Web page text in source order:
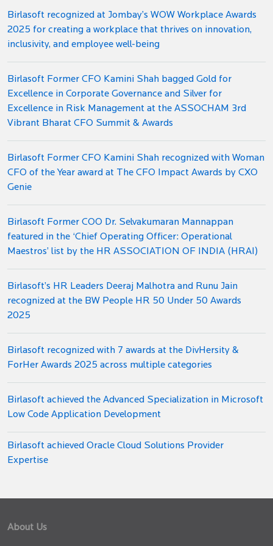
Birlasoft recognized at Jombay’s WOW Workplace Awards
2025 for creating a workplace that thrives on innovation,
inclusivity, and employee well-being
Birlasoft Former CFO Kamini Shah bagged Gold for
Excellence in Corporate Governance and Silver for
Excellence in Risk Management at the ASSOCHAM 3rd
Vibrant Bharat CFO Summit & Awards
Birlasoft Former CFO Kamini Shah recognized with Woman
CFO of the Year award at The CFO Impact Awards by CXO
Genie
Birlasoft Former COO Dr. Selvakumaran Mannappan
featured in the ‘Chief Operating Officer: Operational
Maestros’ list by the HR ASSOCIATION OF INDIA (HRAI)
Birlasoft’s HR Leaders Deeraj Malhotra and Runu Jain
recognized at the BW People HR 50 Under 50 Awards
2025
Birlasoft recognized with 7 awards at the DivHersity &
ForHer Awards 2025 across multiple categories
Birlasoft achieved the Advanced Specialization in Microsoft
Low Code Application Development
Birlasoft achieved Oracle Cloud Solutions Provider
Expertise
About Us